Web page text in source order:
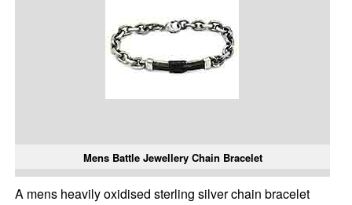
Mens Battle Jewellery Chain Bracelet
A mens heavily oxidised sterling silver chain bracelet